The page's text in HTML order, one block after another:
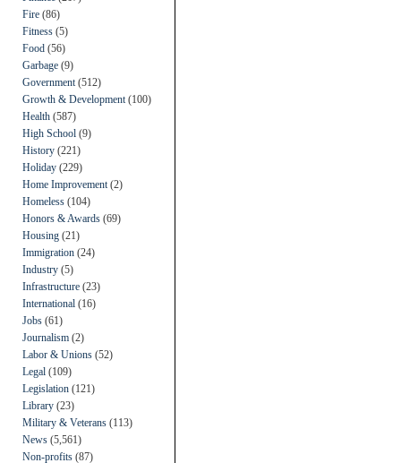
Fire (86)
Fitness (5)
Food (56)
Garbage (9)
Government (512)
Growth & Development (100)
Health (587)
High School (9)
History (221)
Holiday (229)
Home Improvement (2)
Homeless (104)
Honors & Awards (69)
Housing (21)
Immigration (24)
Industry (5)
Infrastructure (23)
International (16)
Jobs (61)
Journalism (2)
Labor & Unions (52)
Legal (109)
Legislation (121)
Library (23)
Military & Veterans (113)
News (5,561)
Non-profits (87)